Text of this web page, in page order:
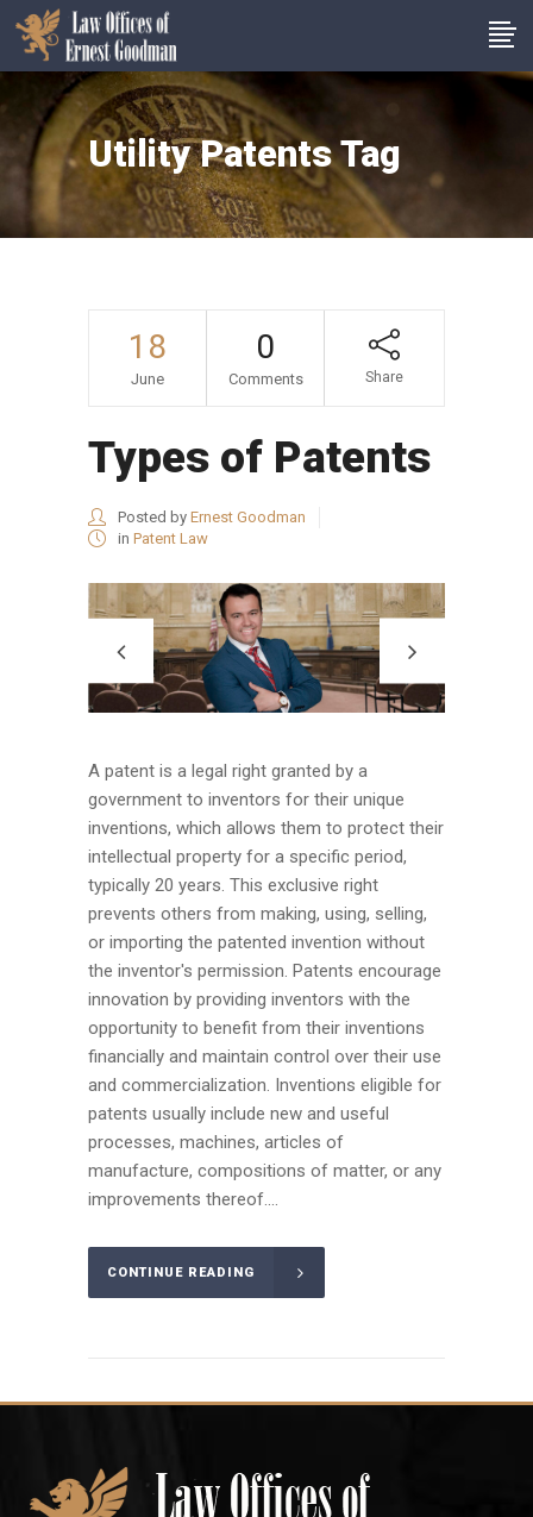
Utility Patents Tag
18
June
0
Comments Share
Types of Patents
Posted by Ernest Goodman
in Patent Law
A patent is a legal right granted by a
government to inventors for their unique
inventions, which allows them to protect their
intellectual property for a specific period,
typically 20 years. This exclusive right
prevents others from making, using, selling,
or importing the patented invention without
the inventor's permission. Patents encourage
innovation by providing inventors with the
opportunity to benefit from their inventions
financially and maintain control over their use
and commercialization. Inventions eligible for
patents usually include new and useful
processes, machines, articles of
manufacture, compositions of matter, or any
improvements thereof....
CONTINUE READING